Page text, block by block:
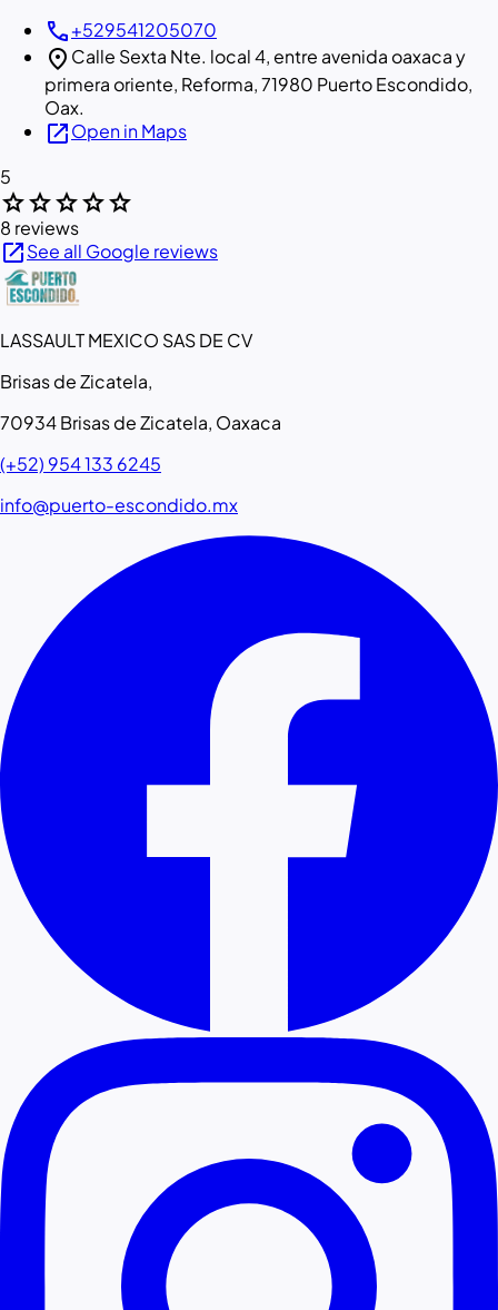
call+529541205070
location_on Calle Sexta Nte. local 4, entre avenida oaxaca y
primera oriente, Reforma, 71980 Puerto Escondido,
Oax.
open_in_newOpen in Maps
5
starstarstarstarstar
8 reviews
open_in_newSee all Google reviews
LASSAULT MEXICO SAS DE CV
Brisas de Zicatela,
70934 Brisas de Zicatela, Oaxaca
(+52) 954 133 6245
info@puerto-escondido.mx